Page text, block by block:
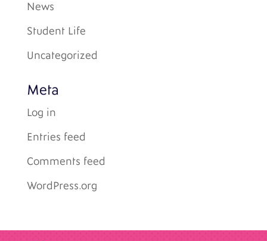
News
Student Life
Uncategorized
Meta
Log in
Entries feed
Comments feed
WordPress.org